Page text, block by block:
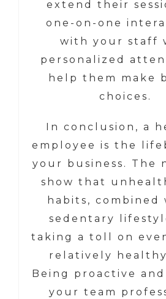
extend their
one-on-one
with your staff
personalized
help them make
choices.
In conclusion, a
employee is the
your business. The
show that
habits, combined
sedentary
taking a toll on
relatively
Being proactive
your team